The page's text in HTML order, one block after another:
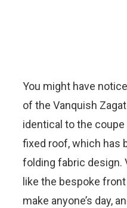
You might have
of the Vanquish
identical to the
fixed roof, which has
folding fabric design.
like the bespoke
make anyone’s day,